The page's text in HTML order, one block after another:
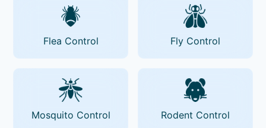
Flea Control Fly Control
Mosquito Control Rodent Control